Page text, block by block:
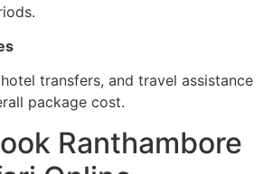
transfers, and travel assistance
package cost.
Ranthambore